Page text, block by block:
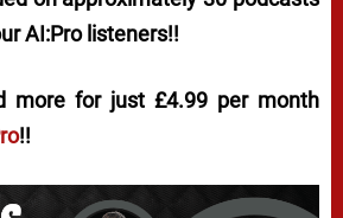
AI:Pro listeners!!
more for just £4.99 per month
!!